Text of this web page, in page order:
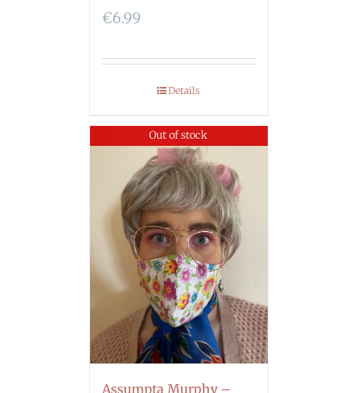
€6.99
Details
Out of stock
Assumpta Murphy –